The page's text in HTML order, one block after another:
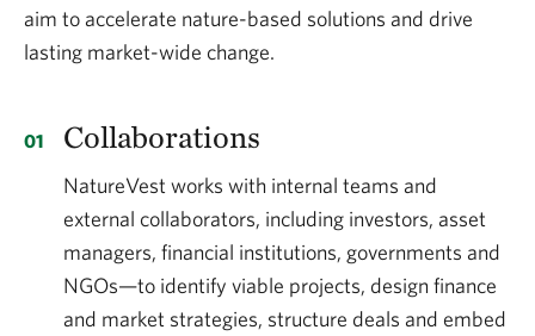
aim to accelerate nature-based solutions and drive
lasting market-wide change.
Collaborations
NatureVest works with internal teams and
external collaborators, including investors, asset
managers, financial institutions, governments and
NGOs—to identify viable projects, design finance
and market strategies, structure deals and embed